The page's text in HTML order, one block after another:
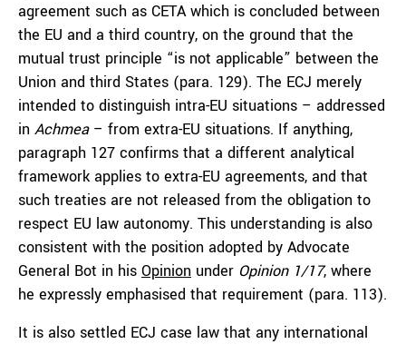
agreement such as CETA which is concluded between
the EU and a third country, on the ground that the
mutual trust principle “is not applicable” between the
Union and third States (para. 129). The ECJ merely
intended to distinguish intra-EU situations – addressed
in Achmea – from extra-EU situations. If anything,
paragraph 127 confirms that a different analytical
framework applies to extra-EU agreements, and that
such treaties are not released from the obligation to
respect EU law autonomy. This understanding is also
consistent with the position adopted by Advocate
General Bot in his Opinion under Opinion 1/17, where
he expressly emphasised that requirement (para. 113).
It is also settled ECJ case law that any international